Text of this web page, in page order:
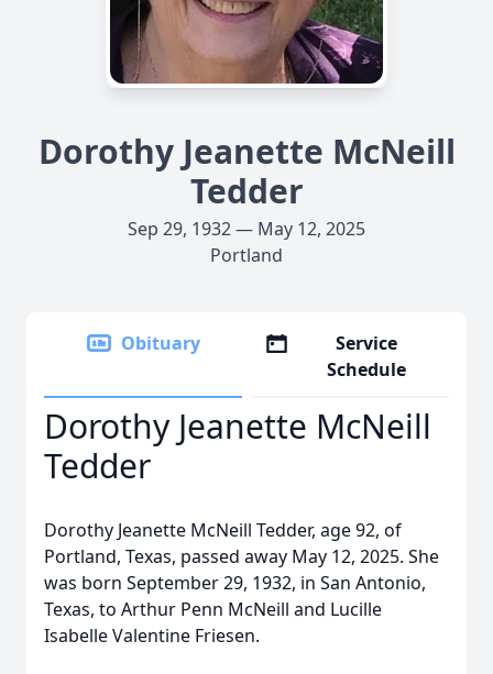
Dorothy Jeanette McNeill
Tedder
Sep 29, 1932 — May 12, 2025
Portland
Obituary
Service
Schedule
Dorothy Jeanette McNeill
Tedder
Dorothy Jeanette McNeill Tedder, age 92, of
Portland, Texas, passed away May 12, 2025. She
was born September 29, 1932, in San Antonio,
Texas, to Arthur Penn McNeill and Lucille
Isabelle Valentine Friesen.